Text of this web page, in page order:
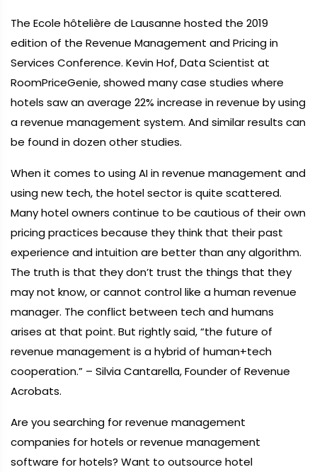
The Ecole hôtelière de Lausanne hosted the 2019
edition of the Revenue Management and Pricing in
Services Conference. Kevin Hof, Data Scientist at
RoomPriceGenie, showed many case studies where
hotels saw an average 22% increase in revenue by using
a revenue management system. And similar results can
be found in dozen other studies.
When it comes to using AI in revenue management and
using new tech, the hotel sector is quite scattered.
Many hotel owners continue to be cautious of their own
pricing practices because they think that their past
experience and intuition are better than any algorithm.
The truth is that they don’t trust the things that they
may not know, or cannot control like a human revenue
manager. The conflict between tech and humans
arises at that point. But rightly said, “the future of
revenue management is a hybrid of human+tech
cooperation.” – Silvia Cantarella, Founder of Revenue
Acrobats.
Are you searching for revenue management
companies for hotels or revenue management
software for hotels? Want to outsource hotel